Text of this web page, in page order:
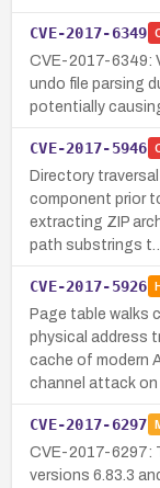
CVE-2017-6349
CVE-2017-6349:
undo file parsing
potentially
CVE-2017-5946
Directory
component prior
extracting ZIP
path substrings t…
CVE-2017-5926
Page table walks
physical address
cache of modern
channel attack on
CVE-2017-6297
CVE-2017-6297:
versions 6.83.3